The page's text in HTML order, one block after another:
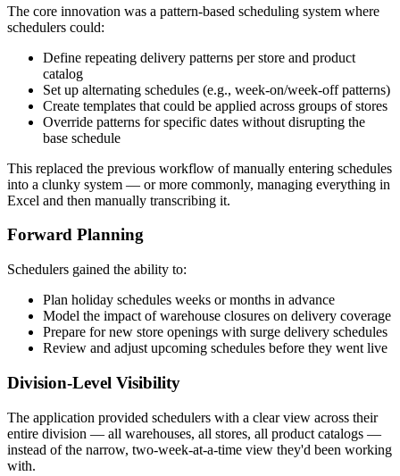
The core innovation was a pattern-based scheduling system where
schedulers could:
Define repeating delivery patterns per store and product
catalog
Set up alternating schedules (e.g., week-on/week-off patterns)
Create templates that could be applied across groups of stores
Override patterns for specific dates without disrupting the
base schedule
This replaced the previous workflow of manually entering schedules
into a clunky system — or more commonly, managing everything in
Excel and then manually transcribing it.
Forward Planning
Schedulers gained the ability to:
Plan holiday schedules weeks or months in advance
Model the impact of warehouse closures on delivery coverage
Prepare for new store openings with surge delivery schedules
Review and adjust upcoming schedules before they went live
Division-Level Visibility
The application provided schedulers with a clear view across their
entire division — all warehouses, all stores, all product catalogs —
instead of the narrow, two-week-at-a-time view they'd been working
with.